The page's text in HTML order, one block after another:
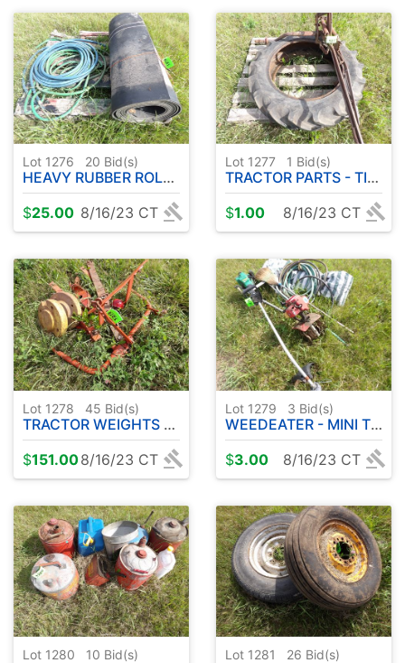
Lot 1276 20 Bid(s)
HEAVY RUBBER ROLL- GARDEN HOSE
$25.00 8/16/23 CT
Lot 1277 1 Bid(s)
TRACTOR PARTS - TIRE ( 9.5-24 )
$1.00 8/16/23 CT
Lot 1278 45 Bid(s)
TRACTOR WEIGHTS - PARTS
$151.008/16/23 CT
Lot 1279 3 Bid(s)
WEEDEATER - MINI TILLER - ETC
$3.00 8/16/23 CT
Lot 1280 10 Bid(s) Lot 1281 26 Bid(s)